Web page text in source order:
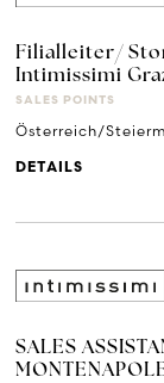
Filialleiter/
Intimissimi
SALES POINTS
Österreich/
DETAILS
SALES